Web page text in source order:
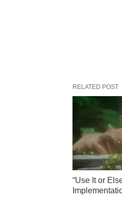
RELATED POST
“Use It or